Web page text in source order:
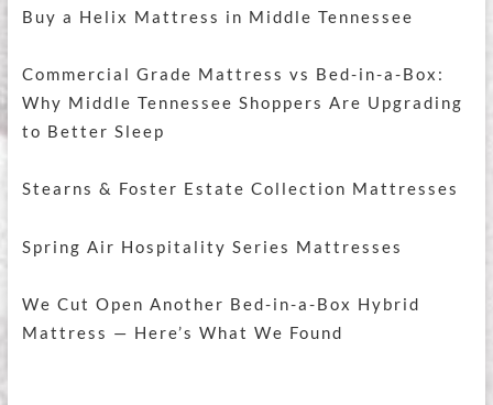
Buy a Helix Mattress in Middle Tennessee
Commercial Grade Mattress vs Bed-in-a-Box:
Why Middle Tennessee Shoppers Are Upgrading
to Better Sleep
Stearns & Foster Estate Collection Mattresses
Spring Air Hospitality Series Mattresses
We Cut Open Another Bed-in-a-Box Hybrid
Mattress — Here’s What We Found